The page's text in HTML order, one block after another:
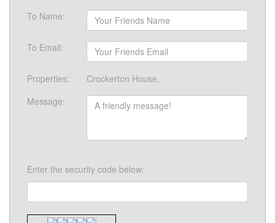
To Name:
To Email:
Properties:
Crockerton House,
Message:
Enter the security code below: